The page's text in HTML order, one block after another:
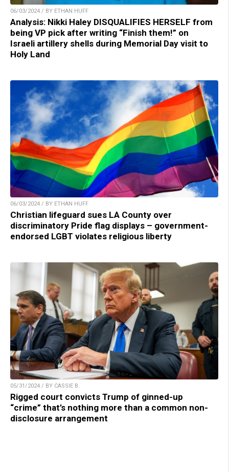
06/03/2024 / BY ETHAN HUFF
Analysis: Nikki Haley DISQUALIFIES HERSELF from
being VP pick after writing “Finish them!” on
Israeli artillery shells during Memorial Day visit to
Holy Land
06/03/2024 / BY ETHAN HUFF
Christian lifeguard sues LA County over
discriminatory Pride flag displays – government-
endorsed LGBT violates religious liberty
05/31/2024 / BY CASSIE B.
Rigged court convicts Trump of ginned-up
“crime” that’s nothing more than a common non-
disclosure arrangement